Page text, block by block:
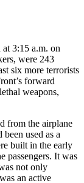
3:15 a.m. on
were 243
six more terrorists
forward
weapons,
from the airplane
used as a
built in the early
passengers. It was
not only
an active